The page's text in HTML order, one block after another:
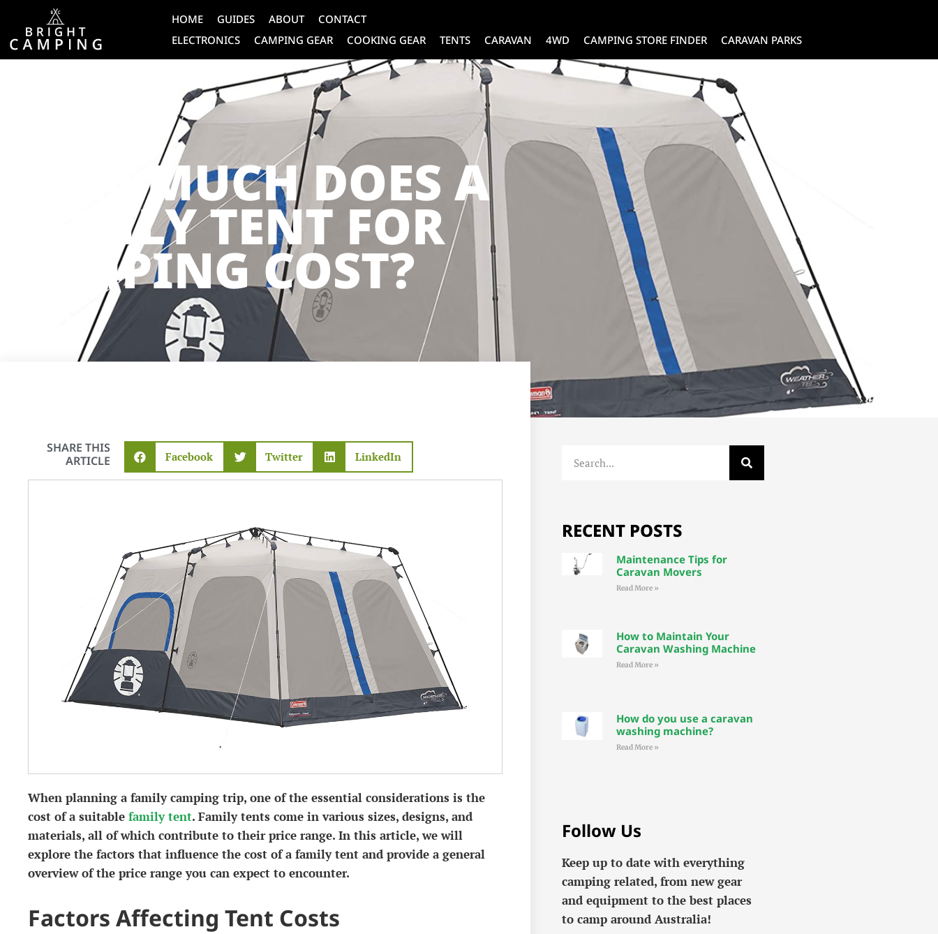
HOME GUIDES ABOUT
CONTACT
ELECTRONICS
CAMPING GEAR COOKING GEAR TENTS CARAVAN 4WD CAMPING STORE FINDER CARAVAN PARKS
HOW MUCH DOES A
FAMILY TENT FOR
CAMPING COST?
SHARE THIS
ARTICLE
Facebook Twitter LinkedIn
When planning a family camping trip, one of the essential considerations is the
cost of a suitable family tent. Family tents come in various sizes, designs, and
materials, all of which contribute to their price range. In this article, we will
explore the factors that influence the cost of a family tent and provide a general
overview of the price range you can expect to encounter.
Factors Affecting Tent Costs
RECENT POSTS
Maintenance Tips for
Caravan Movers
Read More »
How to Maintain Your
Caravan Washing Machine
Read More »
How do you use a caravan
washing machine?
Read More »
Follow Us
Keep up to date with everything
camping related, from new gear
and equipment to the best places
to camp around Australia!